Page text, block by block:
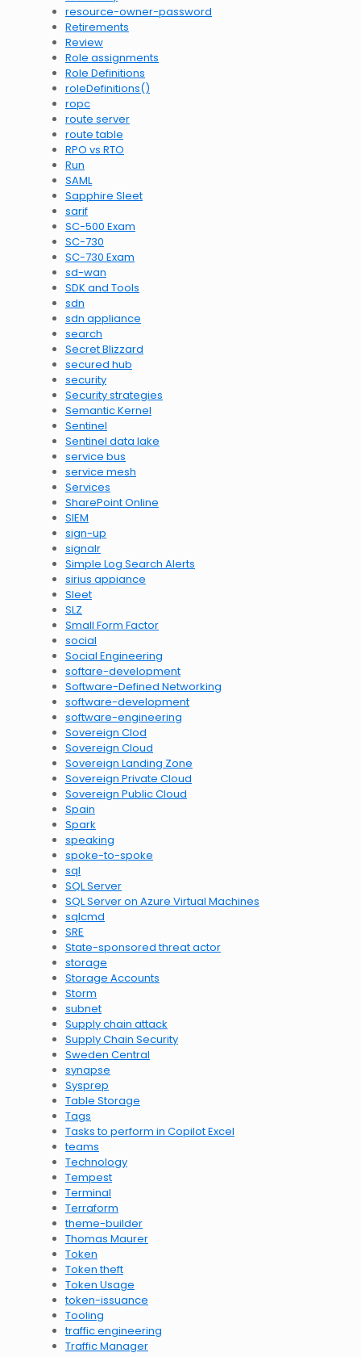
resource-owner-password
Retirements
Review
Role assignments
Role Definitions
roleDefinitions()
ropc
route server
route table
RPO vs RTO
Run
SAML
Sapphire Sleet
sarif
SC-500 Exam
SC-730
SC-730 Exam
sd-wan
SDK and Tools
sdn
sdn appliance
search
Secret Blizzard
secured hub
security
Security strategies
Semantic Kernel
Sentinel
Sentinel data lake
service bus
service mesh
Services
SharePoint Online
SIEM
sign-up
signalr
Simple Log Search Alerts
sirius appiance
Sleet
SLZ
Small Form Factor
social
Social Engineering
softare-development
Software-Defined Networking
software-development
software-engineering
Sovereign Clod
Sovereign Cloud
Sovereign Landing Zone
Sovereign Private Cloud
Sovereign Public Cloud
Spain
Spark
speaking
spoke-to-spoke
sql
SQL Server
SQL Server on Azure Virtual Machines
sqlcmd
SRE
State-sponsored threat actor
storage
Storage Accounts
Storm
subnet
Supply chain attack
Supply Chain Security
Sweden Central
synapse
Sysprep
Table Storage
Tags
Tasks to perform in Copilot Excel
teams
Technology
Tempest
Terminal
Terraform
theme-builder
Thomas Maurer
Token
Token theft
Token Usage
token-issuance
Tooling
traffic engineering
Traffic Manager